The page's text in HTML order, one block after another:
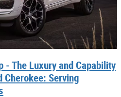
- The Luxury and Capability
Cherokee: Serving